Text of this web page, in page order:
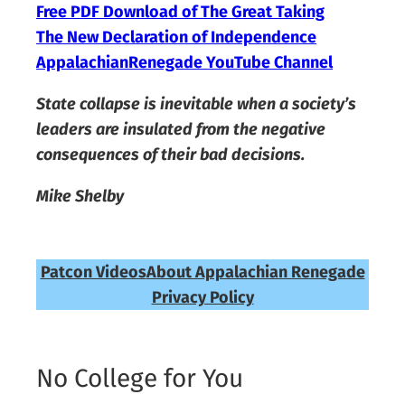
Free PDF Download of The Great Taking
The New Declaration of Independence
AppalachianRenegade YouTube Channel
State collapse is inevitable when a society’s
leaders are insulated from the negative
consequences of their bad decisions.
Mike Shelby
Patcon VideosAbout Appalachian Renegade
Privacy Policy
No College for You